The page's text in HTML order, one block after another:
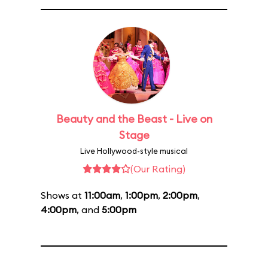
Beauty and the Beast - Live on
Stage
Live Hollywood-style musical
(Our Rating)
Shows at 11:00am, 1:00pm, 2:00pm,
4:00pm, and 5:00pm